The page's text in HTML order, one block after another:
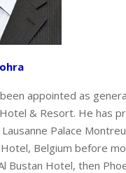
appointed as
& Resort. He has
Palace
Belgium before
Bustan Hotel, then